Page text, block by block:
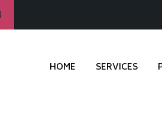
HOME SERVICES